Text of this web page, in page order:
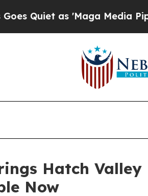
as 'Maga Media Pipeline'
Hatch
Now